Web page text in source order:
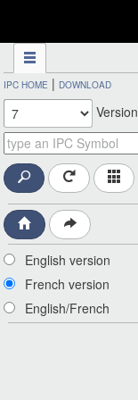
IPC HOME | DOWNLOAD
Version
English version
French version
English/French